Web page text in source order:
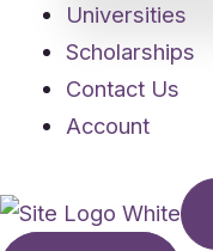
Universities
Scholarships
Contact Us
Account